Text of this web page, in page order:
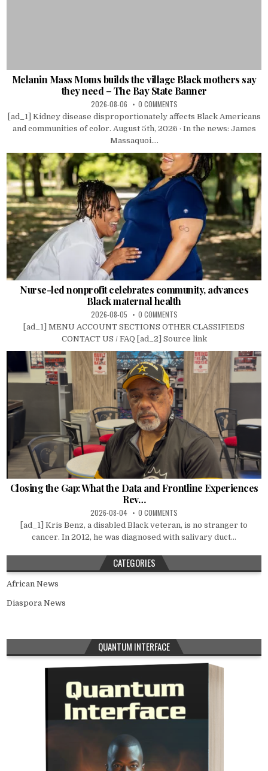
Melanin Mass Moms builds the village Black mothers say
they need – The Bay State Banner
2026-08-06 0 COMMENTS
[ad_1] Kidney disease disproportionately affects Black Americans
and communities of color. August 5th, 2026 · In the news: James
Massaquoi....
Nurse-led nonprofit celebrates community, advances
Black maternal health
2026-08-05 0 COMMENTS
[ad_1] MENU ACCOUNT SECTIONS OTHER CLASSIFIEDS
CONTACT US / FAQ [ad_2] Source link
Closing the Gap: What the Data and Frontline Experiences
Rev…
2026-08-04 0 COMMENTS
[ad_1] Kris Benz, a disabled Black veteran, is no stranger to
cancer. In 2012, he was diagnosed with salivary duct...
CATEGORIES
African News
Diaspora News
QUANTUM INTERFACE